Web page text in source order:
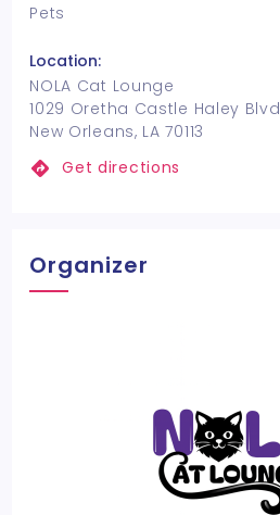
Pets
Location:
NOLA Cat Lounge
1029 Oretha Castle Haley Blvd
New Orleans, LA 70113
Get directions
Organizer